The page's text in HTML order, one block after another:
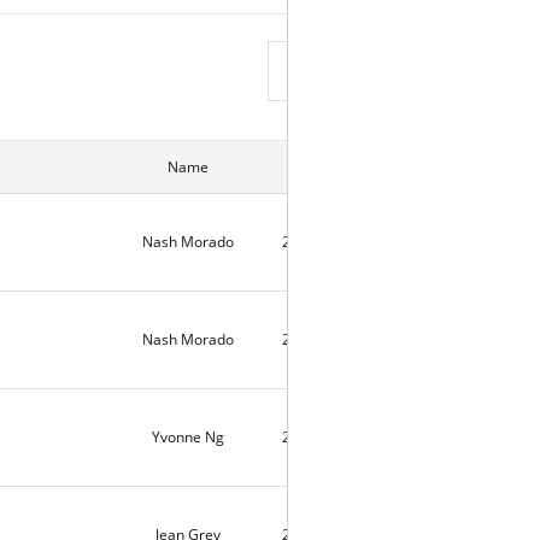
Name
Nash Morado 2026-04-18
Nash Morado 2026-04-18
Yvonne Ng 2026-04-04
Jean Grey 2026-03-29